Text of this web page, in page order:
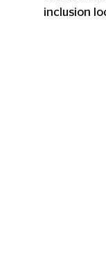
inclusion